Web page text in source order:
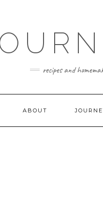
recipes and
ABOUT